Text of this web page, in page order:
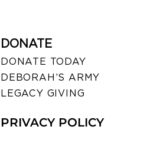
DONATE
DONATE TODAY
DEBORAH’S ARMY
LEGACY GIVING
PRIVACY POLICY